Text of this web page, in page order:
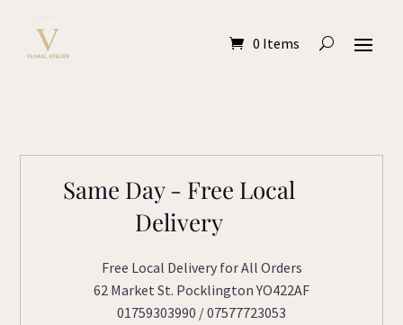
0 Items
Same Day - Free Local
Delivery
Free Local Delivery for All Orders
62 Market St. Pocklington YO422AF
01759303990 / 07577723053